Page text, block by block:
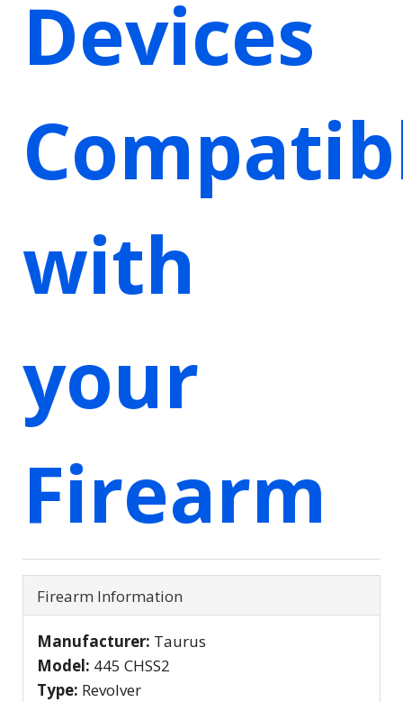
Devices
with
your
Firearm
Firearm Information
Manufacturer: Taurus
Model: 445 CHSS2
Type: Revolver